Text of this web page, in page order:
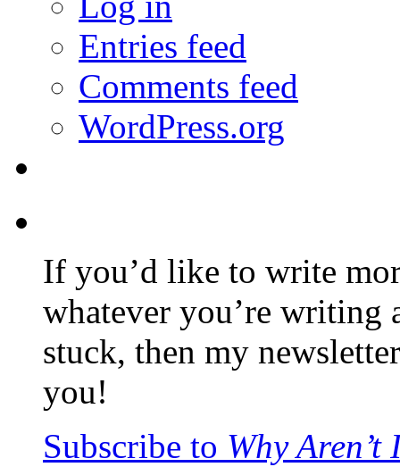
Entries feed
Comments feed
WordPress.org
If you’d like to write
whatever you’re writing
stuck, then my
you!
Subscribe to Why